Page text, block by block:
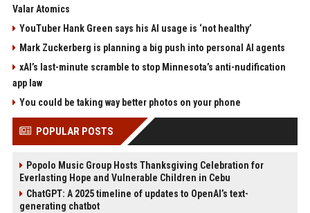
Valar Atomics
YouTuber Hank Green says his AI usage is ‘not healthy’
Mark Zuckerberg is planning a big push into personal AI agents
xAI’s last-minute scramble to stop Minnesota’s anti-nudification
app law
You could be taking way better photos on your phone
POPULAR POSTS
Popolo Music Group Hosts Thanksgiving Celebration for
Everlasting Hope and Vulnerable Children in Cebu
ChatGPT: A 2025 timeline of updates to OpenAI’s text-
generating chatbot